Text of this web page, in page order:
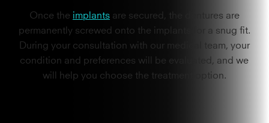
Once the implants are secured, the dentures are
permanently screwed onto the implants for a snug fit.
During your consultation with our medical team, your
condition and preferences will be evaluated, and we
will help you choose the treatment option.